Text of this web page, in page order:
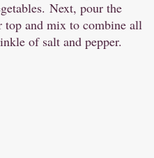
Next, pour the
and mix to combine all
of salt and pepper.